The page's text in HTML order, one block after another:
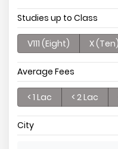
Studies up to Class
V111 (Eight) X (Ten)
Average Fees
< 1 Lac < 2 Lac
City